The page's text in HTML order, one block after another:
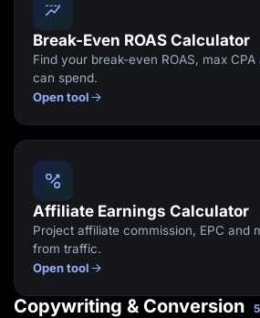
Break-Even ROAS Calculator
Find your break-even ROAS, max
can spend.
Open tool
Affiliate Earnings Calculator
Project affiliate commission, EPC and
from traffic.
Open tool
Copywriting & Conversion